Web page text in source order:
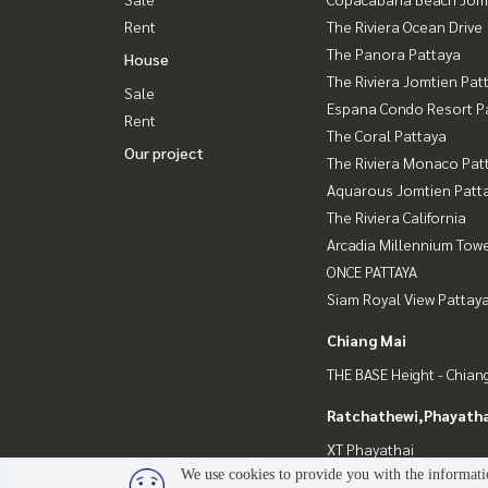
Rent
House
Sale
Rent
Our project
The Riviera Ocean Drive
The Panora Pattaya
The Riviera Jomtien
Espana Condo Resort
The Coral Pattaya
The Riviera Monaco
Aquarous Jomtien
The Riviera California
Arcadia Millennium
ONCE PATTAYA
Siam Royal View Pattaya
Chiang Mai
THE BASE Height -
XT Phayathai
We use cookies to provide you with the